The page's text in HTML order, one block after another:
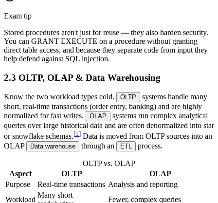
Exam tip
Stored procedures aren't just for reuse — they also harden security.
You can GRANT EXECUTE on a procedure without granting
direct table access, and because they separate code from input they
help defend against SQL injection.
2.3 OLTP, OLAP & Data Warehousing
Know the two workload types cold. OLTP
systems handle many
short, real-time transactions (order entry, banking) and are highly
normalized for fast writes.
OLAP
systems run complex analytical
queries over large historical data and are often denormalized into star
or snowflake schemas.[1] Data is moved from OLTP sources into an
OLAP
Data warehouse through an ETL process.
OLTP vs. OLAP
Aspect
OLTP
OLAP
Purpose
Real-time transactions Analysis and reporting
Workload
Many short
Fewer, complex queries